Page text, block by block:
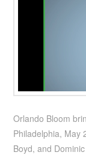
Orlando Bloom
Philadelphia, May
Boyd, and